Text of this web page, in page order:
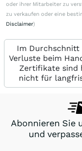
oder ihrer Mitarbeiter zu
zu verkaufen oder eine
Disclaimer)
Im Durchschnitt
Verluste beim
Zertifikate sind
nicht für
Abonnieren Sie
und